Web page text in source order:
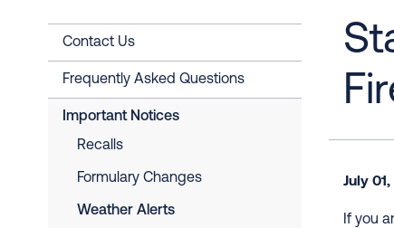
Contact Us
Frequently Asked Questions
Important Notices
Recalls
Formulary Changes
Weather Alerts
July
If you